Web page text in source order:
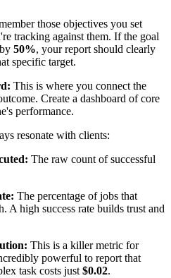
those objectives you set
tracking against them. If the goal
50%, your report should clearly
specific target.
This is where you connect the
Create a dashboard of core
performance.
resonate with clients:
The raw count of successful
The percentage of jobs that
A high success rate builds trust and
This is a killer metric for
powerful to report that
task costs just $0.02.